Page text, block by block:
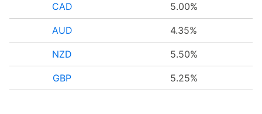
CAD 5.00%
AUD 4.35%
NZD 5.50%
GBP 5.25%